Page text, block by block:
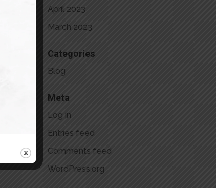
April 2023
March 2023
Categories
Blog
Meta
Log in
Entries feed
Comments feed
WordPress.org